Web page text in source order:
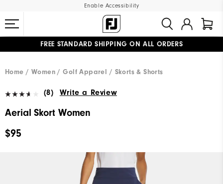
Enable Accessibility
FREE STANDARD SHIPPING ON ALL ORDERS
Home
Women Golf Apparel Skorts & Shorts
(8) Write a Review
Aerial Skort Women
$95